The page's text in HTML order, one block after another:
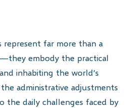
represent far more than a
embody the practical
inhabiting the world’s
administrative adjustments
the daily challenges faced by